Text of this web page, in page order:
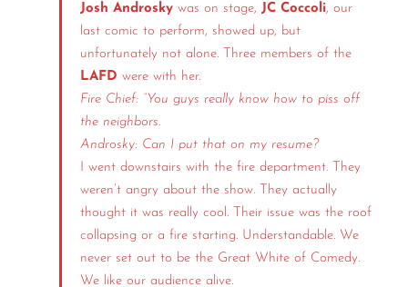
Josh Androsky was on stage, JC Coccoli, our
last comic to perform, showed up, but
unfortunately not alone. Three members of the
LAFD were with her.
Fire Chief: “You guys really know how to piss off
the neighbors.
Androsky: Can I put that on my resume?
I went downstairs with the fire department. They
weren’t angry about the show. They actually
thought it was really cool. Their issue was the roof
collapsing or a fire starting. Understandable. We
never set out to be the Great White of Comedy.
We like our audience alive.